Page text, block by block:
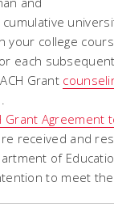
cumulative
your college
each
Grant
Grant Agreement
received and
of
to meet